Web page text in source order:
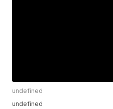
undefined
undefined